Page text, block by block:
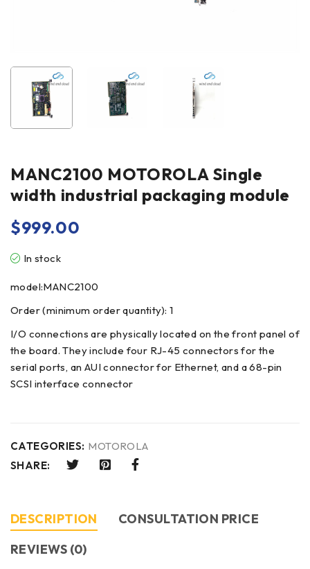
MANC2100 MOTOROLA Single
width industrial packaging module
$999.00
In stock
model:MANC2100
Order (minimum order quantity): 1
I/O connections are physically located on the front panel of
the board. They include four RJ-45 connectors for the
serial ports, an AUI connector for Ethernet, and a 68-pin
SCSI interface connector
CATEGORIES: MOTOROLA
SHARE:
DESCRIPTION
CONSULTATION PRICE
REVIEWS (0)